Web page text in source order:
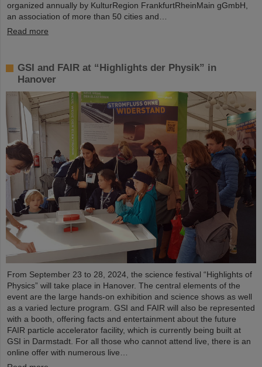
organized annually by KulturRegion FrankfurtRheinMain gGmbH,
an association of more than 50 cities and…
Read more
GSI and FAIR at “Highlights der Physik” in
Hanover
From September 23 to 28, 2024, the science festival “Highlights of
Physics” will take place in Hanover. The central elements of the
event are the large hands-on exhibition and science shows as well
as a varied lecture program. GSI and FAIR will also be represented
with a booth, offering facts and entertainment about the future
FAIR particle accelerator facility, which is currently being built at
GSI in Darmstadt. For all those who cannot attend live, there is an
online offer with numerous live…